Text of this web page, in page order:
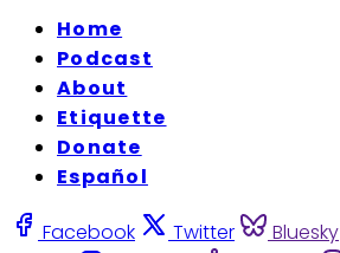
Home
Podcast
About
Etiquette
Donate
Español
Facebook Twitter Bluesky